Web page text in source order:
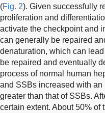
(Fig. 2). Given successfully
proliferation and
activate the checkpoint and
can generally be repaired
denaturation, which can
be repaired and eventually
process of normal human
and SSBs increased with
greater than that of SSBs.
certain extent. About 50%